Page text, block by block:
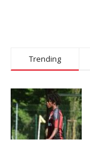
Trending